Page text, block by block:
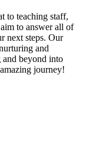
to teaching staff,
to answer all of
next steps. Our
and
and beyond into
journey!